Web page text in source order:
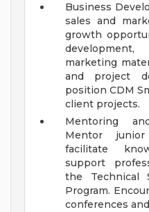
Business
sales and
growth
marketing
and project
position CDM
client projects.
Mentoring
Mentor
facilitate
support
the Technical
Program.
conferences